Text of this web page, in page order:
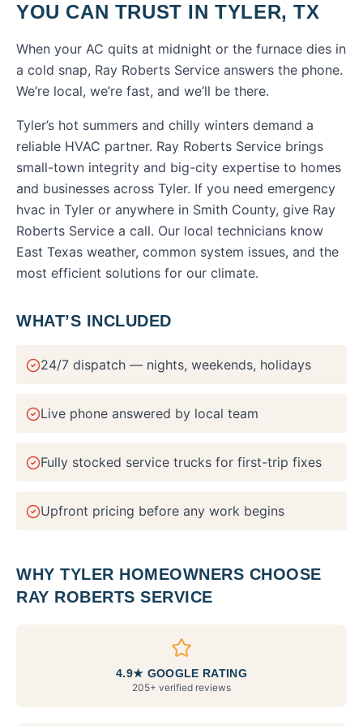
YOU CAN TRUST INTYLER,TX
When your AC quits at midnight or the furnace dies in
a cold snap, Ray Roberts Service answers the phone.
We’re local, we’re fast, and we’ll be there.
Tyler’s hot summers and chilly winters demand a
reliable HVAC partner. Ray Roberts Service brings
small-town integrity and big-city expertise to homes
and businesses across Tyler. If you need emergency
hvac in Tyler or anywhere in Smith County, give Ray
Roberts Service a call. Our local technicians know
East Texas weather, common system issues, and the
most efficient solutions for our climate.
WHAT’S INCLUDED
24/7 dispatch — nights, weekends, holidays
Live phone answered by local team
Fully stocked service trucks for first-trip fixes
Upfront pricing before any work begins
WHY TYLER HOMEOWNERS CHOOSE
RAY ROBERTS SERVICE
4.9★ GOOGLE RATING
205+ verified reviews